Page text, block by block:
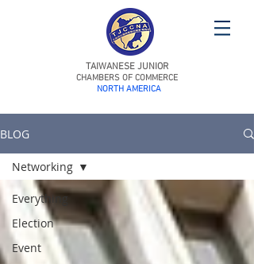
TAIWANESE JUNIOR
CHAMBERS OF COMMERCE
NORTH AMERICA
BLOG
Everything
Election
Event
Networking